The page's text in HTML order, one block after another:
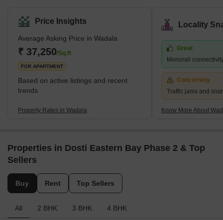
terminus on the eastern border of Wadala. Wadala road is a
famous station that lies on the Harbour Line of Mumbai’s railway
network. Wadala has a large number of schools, colleges, and
hospitals. Plus, there are police stations in Wadala East as well as
Wadala West. Wadala spreads across an area of 6.52 sq. km.
Price Insights
Average Asking Price in Wadala
₹ 37,250/Sq.ft
FOR APARTMENT
Based on active listings and recent
trends
Property Rates in Wadala
Locality
Great
Monorail
Concerning
Traffic jams and
Know More About
Properties in Dosti Eastern Bay Phase 2 & Top
Sellers
Buy Rent Top Sellers
All 2 BHK 3 BHK 4 BHK